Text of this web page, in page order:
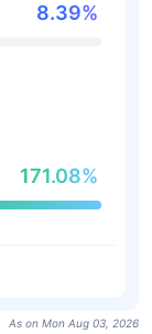
8.39%
171.08%
As on Mon Aug 03, 2026